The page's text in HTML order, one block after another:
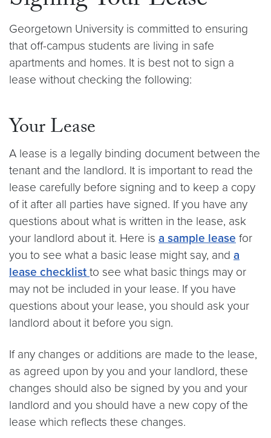
Georgetown University is committed to ensuring
that off-campus students are living in safe
apartments and homes. It is best not to sign a
lease without checking the following:
Your Lease
A lease is a legally binding document between the
tenant and the landlord. It is important to read the
lease carefully before signing and to keep a copy
of it after all parties have signed. If you have any
questions about what is written in the lease, ask
your landlord about it. Here is a sample lease for
you to see what a basic lease might say, and a
lease checklist to see what basic things may or
may not be included in your lease. If you have
questions about your lease, you should ask your
landlord about it before you sign.
If any changes or additions are made to the lease,
as agreed upon by you and your landlord, these
changes should also be signed by you and your
landlord and you should have a new copy of the
lease which reflects these changes.